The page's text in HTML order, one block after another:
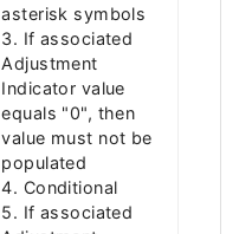
asterisk symbols
3. If associated
Adjustment
Indicator value
equals "0", then
value must not be
populated
4. Conditional
5. If associated